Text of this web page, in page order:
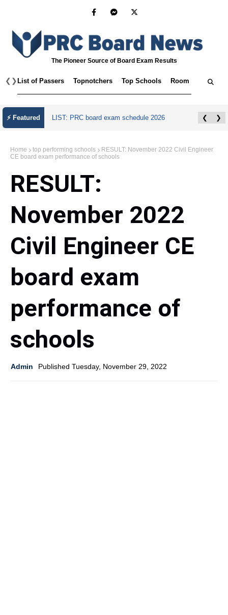
The Pioneer Source of Board Exam Results
❮ ❯ List of Passers Topnotchers Top Schools Room
⚡ Featured LIST: PRC board exam schedule 2026 ❮ ❯
Home top performing schools
RESULT: November 2022 Civil Engineer
CE board exam performance of schools
RESULT:
November 2022
Civil Engineer CE
board exam
performance of
schools
Admin Published Tuesday, November 29, 2022